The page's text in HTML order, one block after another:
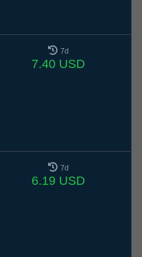
7d
7.40 USD
7d
6.19 USD